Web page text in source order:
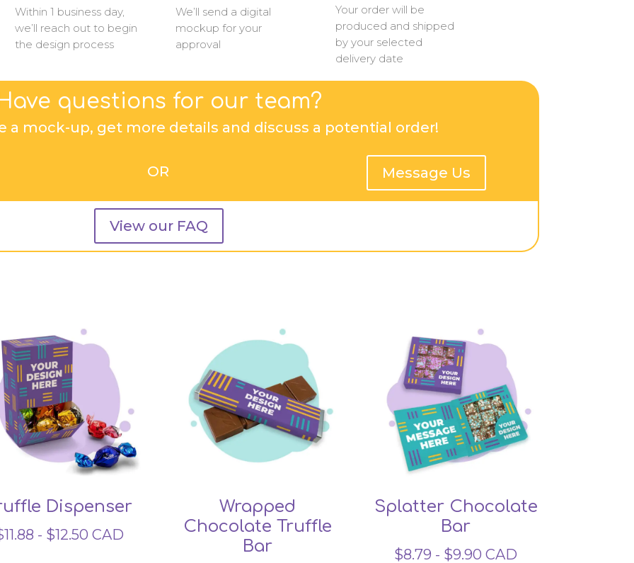
Within 1 business day,
we’ll reach out to begin
the design process
We’ll send a digital
mockup for your
approval
Your order will be
produced and shipped
by your selected
delivery date
questions for our team?
a mock-up, get more details and discuss a potential order!
OR Message Us
View our FAQ
Dispenser
11.88 - $12.50 CAD
Wrapped
Chocolate Truffle
Bar
Splatter Chocolate
Bar
$8.79 - $9.90 CAD